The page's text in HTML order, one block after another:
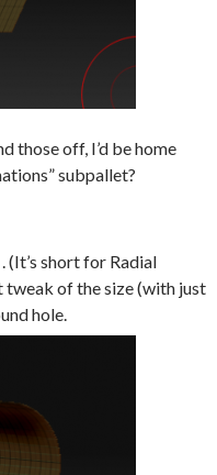
those off, I’d be home
subpallet?
(It’s short for Radial
of the size (with just
hole.